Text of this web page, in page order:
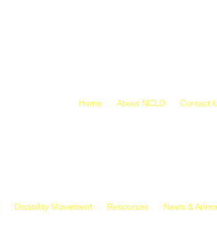
Home About NCLD Contact
Disability Movement Resources News &